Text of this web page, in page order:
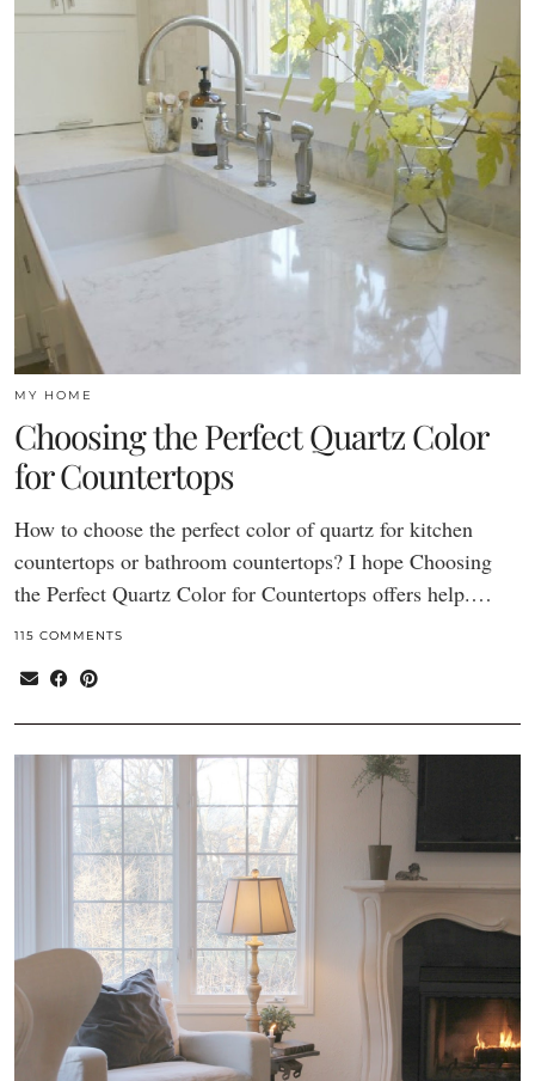
MY HOME
Choosing the Perfect Quartz Color
for Countertops
How to choose the perfect color of quartz for kitchen
countertops or bathroom countertops? I hope Choosing
the Perfect Quartz Color for Countertops offers help.…
115 COMMENTS